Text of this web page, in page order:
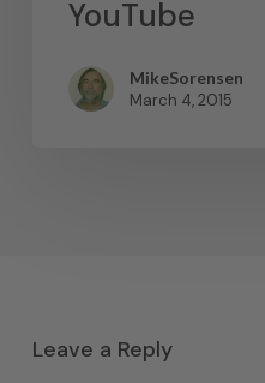
YouTube
MikeSorensen
March 4, 2015
Leave a Reply